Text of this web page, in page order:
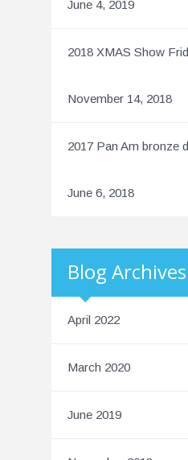
June 4, 2019
2018 XMAS Show
November 14, 2018
2017 Pan Am bronze
June 6, 2018
Blog Archives
April 2022
March 2020
June 2019